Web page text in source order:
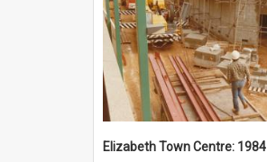
Elizabeth Town Centre: 1984